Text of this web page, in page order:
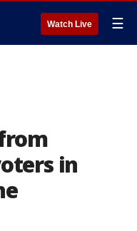
Watch Live ☰
in